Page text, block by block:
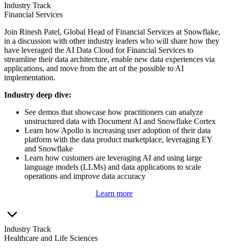
Industry Track
Financial Services
Join Rinesh Patel, Global Head of Financial Services at Snowflake,
in a discussion with other industry leaders who will share how they
have leveraged the AI Data Cloud for Financial Services to
streamline their data architecture, enable new data experiences via
applications, and move from the art of the possible to AI
implementation.
Industry deep dive:
See demos that showcase how practitioners can analyze
unstructured data with Document AI and Snowflake Cortex
Learn how Apollo is increasing user adoption of their data
platform with the data product marketplace, leveraging EY
and Snowflake
Learn how customers are leveraging AI and using large
language models (LLMs) and data applications to scale
operations and improve data accuracy
Learn more
Industry Track
Healthcare and Life Sciences